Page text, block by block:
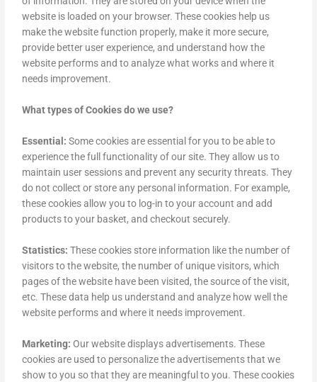
website is loaded on your browser. These cookies help us
make the website function properly, make it more secure,
provide better user experience, and understand how the
website performs and to analyze what works and where it
needs improvement.
What types of Cookies do we use?
Essential: Some cookies are essential for you to be able to
experience the full functionality of our site. They allow us to
maintain user sessions and prevent any security threats. They
do not collect or store any personal information. For example,
these cookies allow you to log-in to your account and add
products to your basket, and checkout securely.
Statistics: These cookies store information like the number of
visitors to the website, the number of unique visitors, which
pages of the website have been visited, the source of the visit,
etc. These data help us understand and analyze how well the
website performs and where it needs improvement.
Marketing: Our website displays advertisements. These
cookies are used to personalize the advertisements that we
show to you so that they are meaningful to you. These cookies